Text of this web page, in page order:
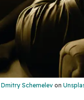
Dmitry Schemelev on